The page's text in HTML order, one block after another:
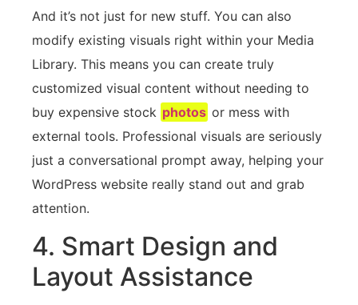
And it’s not just for new stuff. You can also
modify existing visuals right within your Media
Library. This means you can create truly
customized visual content without needing to
buy expensive stock photos or mess with
external tools. Professional visuals are seriously
just a conversational prompt away, helping your
WordPress website really stand out and grab
attention.
4. Smart Design and
Layout Assistance